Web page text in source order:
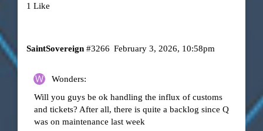
1 Like
SaintSovereign February 3, 2026, 10:58pm
#3266
Wonders:
Will you guys be ok handling the influx of customs
and tickets? After all, there is quite a backlog since Q
was on maintenance last week